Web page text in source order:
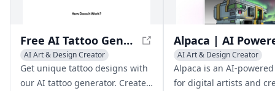
Free AI Tattoo Generator - Design Tattoos with AI
AI Art & Design Creator
AI Graphic Design
AI Illustration Generator
Get unique tattoo designs with
our AI tattoo generator. Create
AI Art & Design Creator
AI Graphic Design
AI Illustration Generator
Alpaca is an AI-
for digital artists and